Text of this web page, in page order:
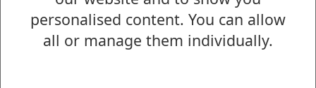
personalised content. You can allow
all or manage them individually.